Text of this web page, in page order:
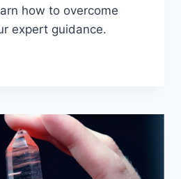
how to overcome
expert guidance.